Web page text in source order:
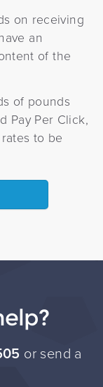
on receiving
an
of the
of pounds
Pay Per Click,
to be
or send a